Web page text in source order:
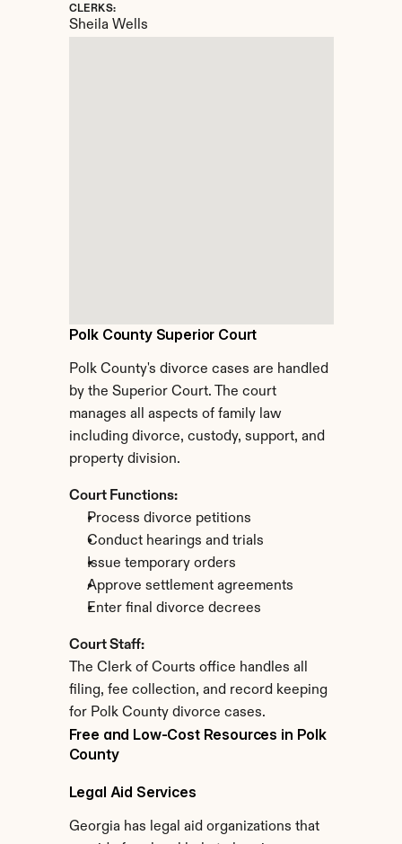
Polk County Superior Court
Polk County's divorce cases are handled
by the Superior Court. The court
manages all aspects of family law
including divorce, custody, support, and
property division.
Court Functions:
Process divorce petitions
Conduct hearings and trials
Issue temporary orders
Approve settlement agreements
Enter final divorce decrees
Court Staff:
The Clerk of Courts office handles all
filing, fee collection, and record keeping
for Polk County divorce cases.
CLERKS:
Sheila Wells
Free and Low-Cost Resources in Polk
County
Legal Aid Services
Georgia has legal aid organizations that